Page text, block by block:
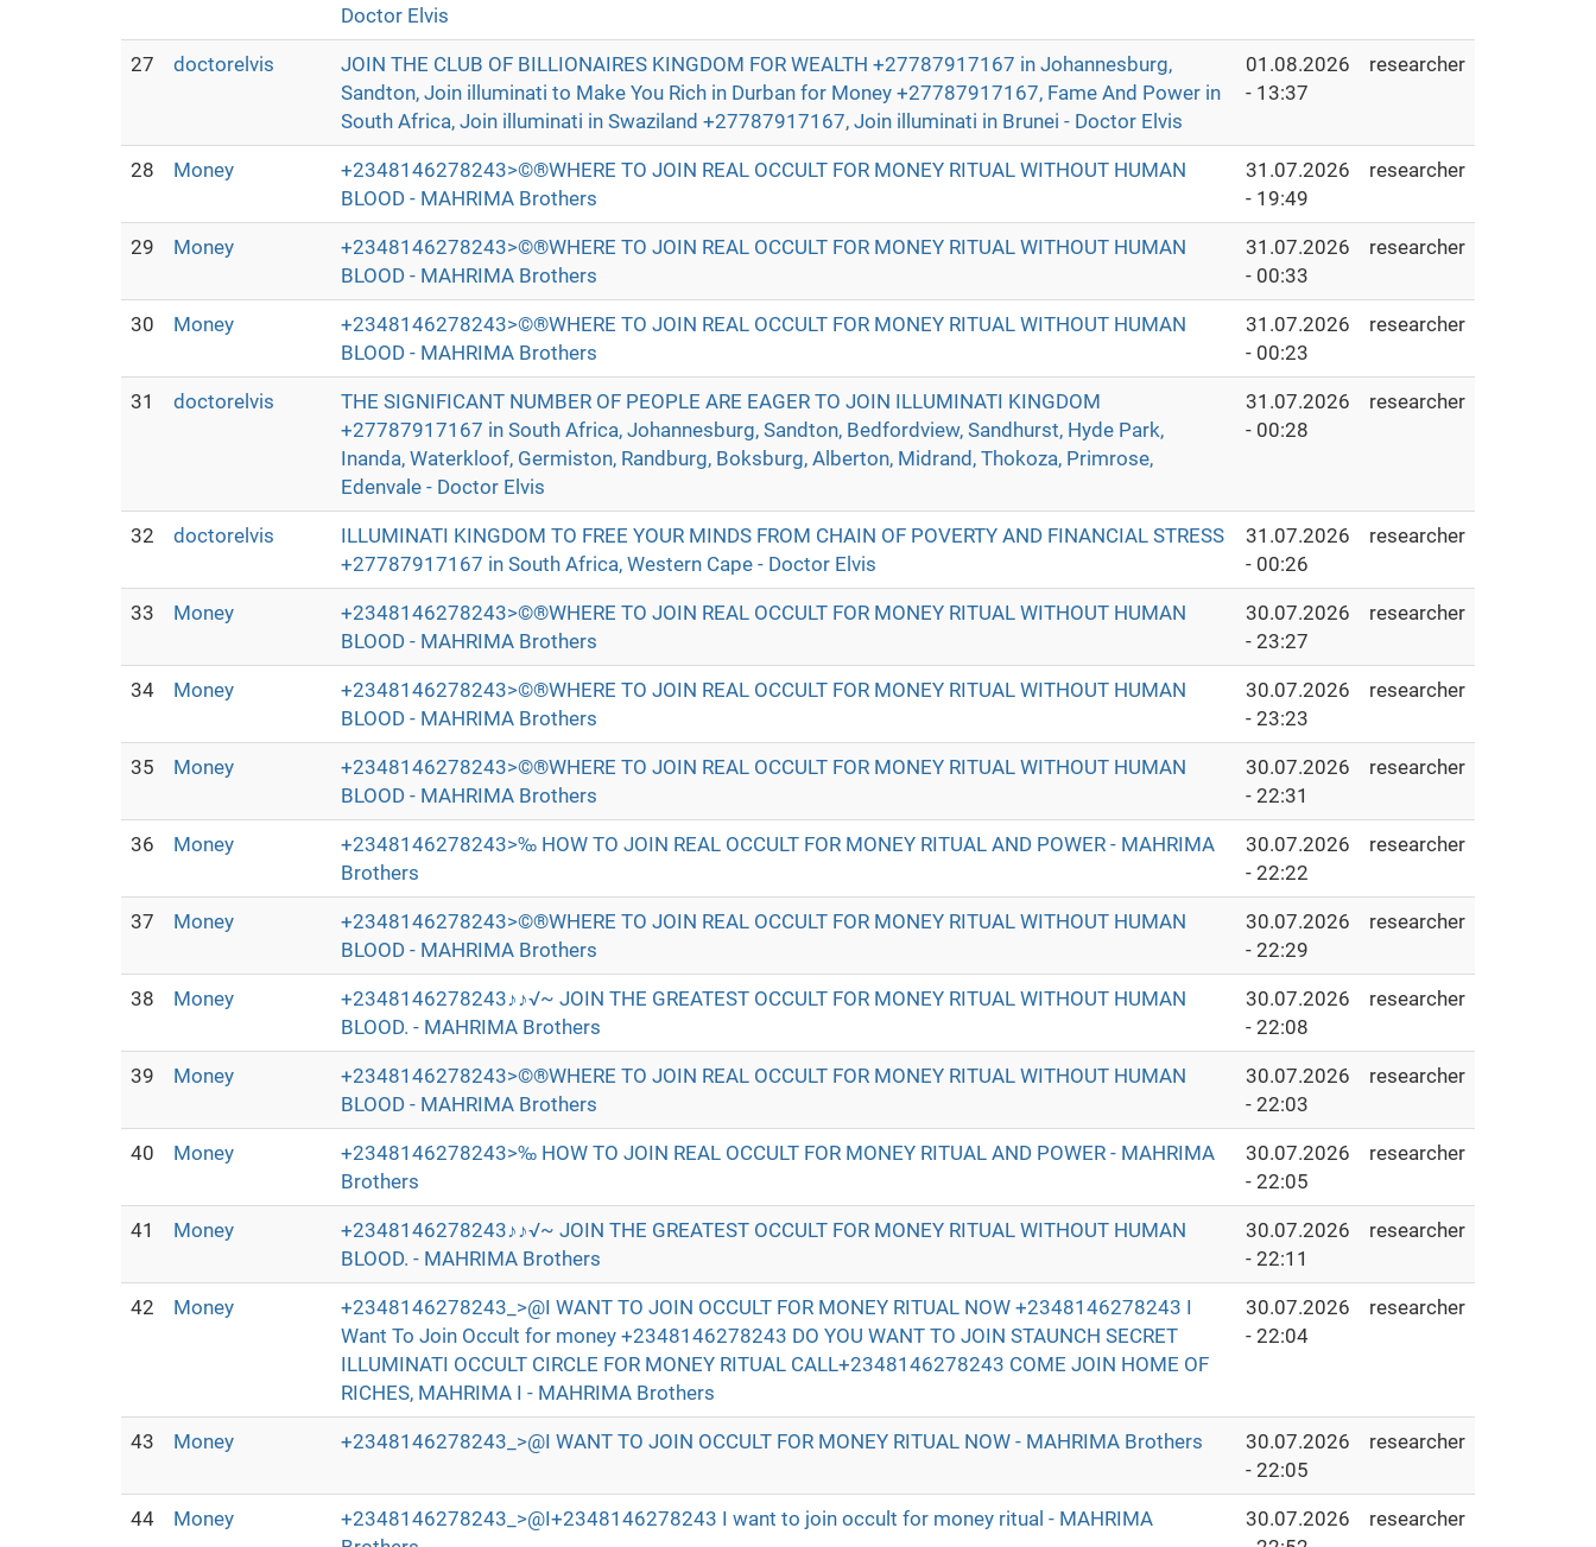
Doctor Elvis
27 doctorelvis
JOIN THE CLUB OF BILLIONAIRES KINGDOM FOR WEALTH +27787917167 in Johannesburg,
Sandton, Join illuminati to Make You Rich in Durban for Money +27787917167, Fame And Power in
South Africa, Join illuminati in Swaziland +27787917167, Join illuminati in Brunei - Doctor Elvis
01.08.2026
- 13:37
researcher
28 Money
+2348146278243>©®WHERE TO JOIN REAL OCCULT FOR MONEY RITUAL WITHOUT HUMAN
BLOOD - MAHRIMA Brothers
31.07.2026
- 19:49
researcher
29 Money
+2348146278243>©®WHERE TO JOIN REAL OCCULT FOR MONEY RITUAL WITHOUT HUMAN
BLOOD - MAHRIMA Brothers
31.07.2026
- 00:33
researcher
30 Money
+2348146278243>©®WHERE TO JOIN REAL OCCULT FOR MONEY RITUAL WITHOUT HUMAN
BLOOD - MAHRIMA Brothers
31.07.2026
- 00:23
researcher
31 doctorelvis
THE SIGNIFICANT NUMBER OF PEOPLE ARE EAGER TO JOIN ILLUMINATI KINGDOM
+27787917167 in South Africa, Johannesburg, Sandton, Bedfordview, Sandhurst, Hyde Park,
Inanda, Waterkloof, Germiston, Randburg, Boksburg, Alberton, Midrand, Thokoza, Primrose,
Edenvale - Doctor Elvis
31.07.2026
- 00:28
researcher
32 doctorelvis
ILLUMINATI KINGDOM TO FREE YOUR MINDS FROM CHAIN OF POVERTY AND FINANCIAL STRESS
+27787917167 in South Africa, Western Cape - Doctor Elvis
31.07.2026
- 00:26
researcher
33 Money
+2348146278243>©®WHERE TO JOIN REAL OCCULT FOR MONEY RITUAL WITHOUT HUMAN
BLOOD - MAHRIMA Brothers
30.07.2026
- 23:27
researcher
34 Money
+2348146278243>©®WHERE TO JOIN REAL OCCULT FOR MONEY RITUAL WITHOUT HUMAN
BLOOD - MAHRIMA Brothers
30.07.2026
- 23:23
researcher
35 Money
+2348146278243>©®WHERE TO JOIN REAL OCCULT FOR MONEY RITUAL WITHOUT HUMAN
BLOOD - MAHRIMA Brothers
30.07.2026
- 22:31
researcher
36 Money
+2348146278243>‰ HOW TO JOIN REAL OCCULT FOR MONEY RITUAL AND POWER - MAHRIMA
Brothers
30.07.2026
- 22:22
researcher
37 Money
+2348146278243>©®WHERE TO JOIN REAL OCCULT FOR MONEY RITUAL WITHOUT HUMAN
BLOOD - MAHRIMA Brothers
30.07.2026
- 22:29
researcher
38 Money
+2348146278243♪♪√~ JOIN THE GREATEST OCCULT FOR MONEY RITUAL WITHOUT HUMAN
BLOOD. - MAHRIMA Brothers
30.07.2026
- 22:08
researcher
39 Money
+2348146278243>©®WHERE TO JOIN REAL OCCULT FOR MONEY RITUAL WITHOUT HUMAN
BLOOD - MAHRIMA Brothers
30.07.2026
- 22:03
researcher
40 Money
+2348146278243>‰ HOW TO JOIN REAL OCCULT FOR MONEY RITUAL AND POWER - MAHRIMA
Brothers
30.07.2026
- 22:05
researcher
41 Money
+2348146278243♪♪√~ JOIN THE GREATEST OCCULT FOR MONEY RITUAL WITHOUT HUMAN
BLOOD. - MAHRIMA Brothers
30.07.2026
- 22:11
researcher
42 Money
+2348146278243_>@I WANT TO JOIN OCCULT FOR MONEY RITUAL NOW +2348146278243 I
Want To Join Occult for money +2348146278243 DO YOU WANT TO JOIN STAUNCH SECRET
ILLUMINATI OCCULT CIRCLE FOR MONEY RITUAL CALL+2348146278243 COME JOIN HOME OF
RICHES, MAHRIMA I - MAHRIMA Brothers
30.07.2026
- 22:04
researcher
43 Money +2348146278243_>@I WANT TO JOIN OCCULT FOR MONEY RITUAL NOW - MAHRIMA Brothers
30.07.2026
- 22:05
researcher
44 Money
+2348146278243_>@I+2348146278243 I want to join occult for money ritual - MAHRIMA
30.07.2026
researcher